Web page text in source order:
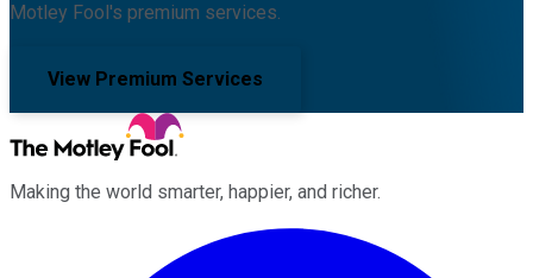
Motley Fool's premium services.
View Premium Services
Making the world smarter, happier, and richer.